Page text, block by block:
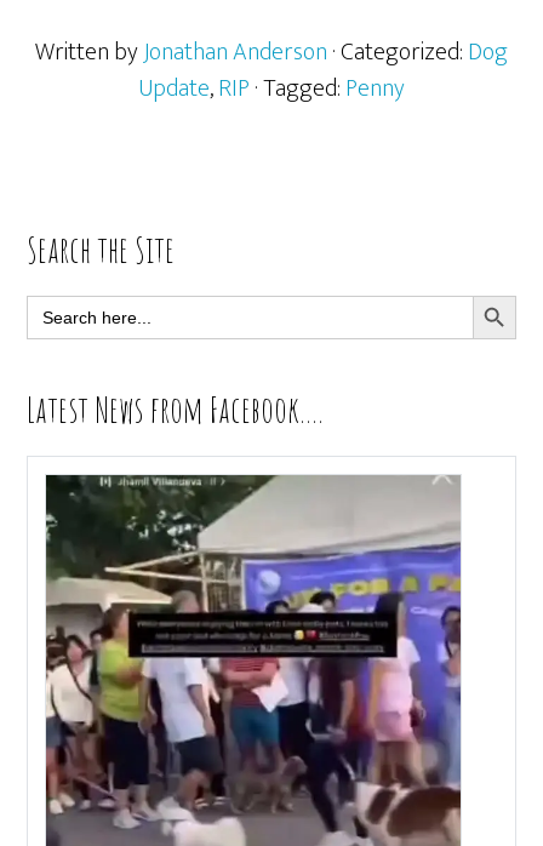
Written byJonathan Anderson· Categorized:Dog
Update,RIP· Tagged:Penny
Primary
Sidebar
Search the Site
Search
for:
SEARCH
Latest News from Facebook….